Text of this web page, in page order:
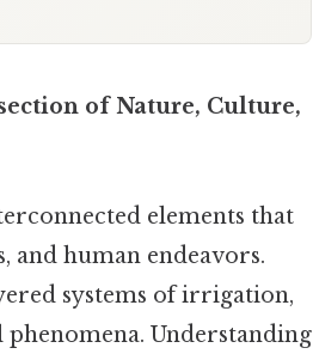
of Nature, Culture,
elements that
and human endeavors.
systems of irrigation,
Understanding